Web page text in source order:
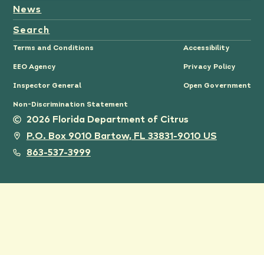
News
Search
2026 Florida Department of Citrus
P.O. Box 9010 Bartow, FL 33831-9010 US
863-537-3999
Terms and Conditions Accessibility
EEO Agency Privacy Policy
Inspector General Open Government
Non-Discrimination Statement